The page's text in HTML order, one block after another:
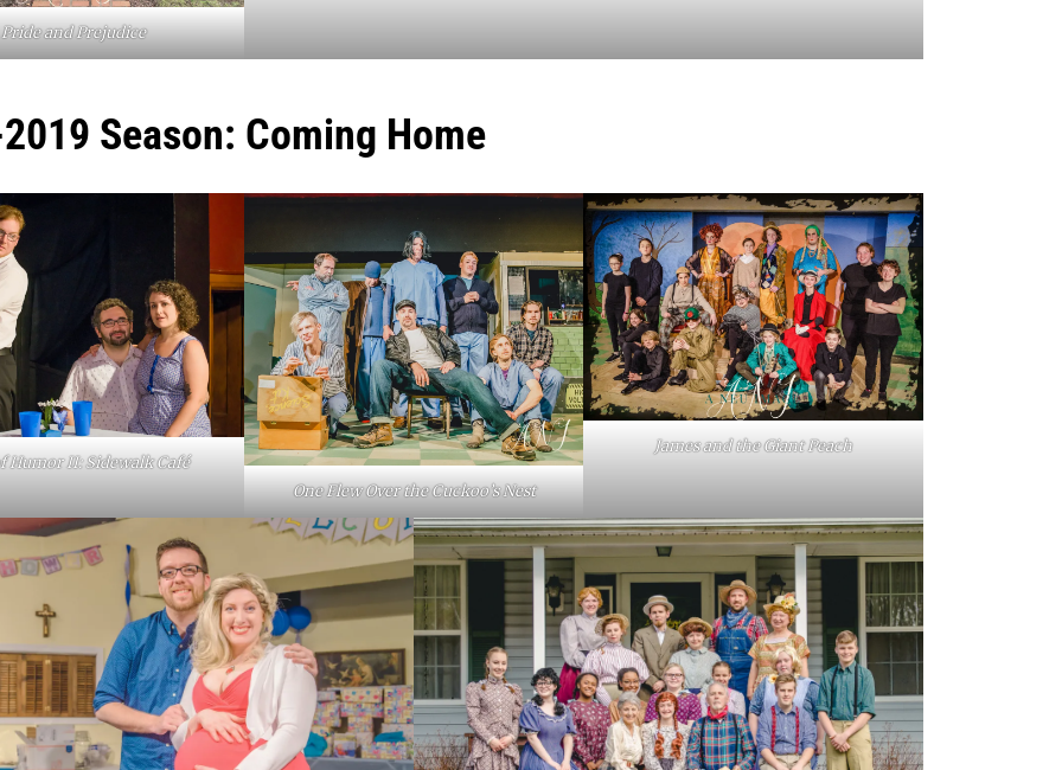
Pride and Prejudice
Season: Coming Home
Humor II: Sidewalk Café
One Flew Over the Cuckoo’s Nest
James and the Giant Peach